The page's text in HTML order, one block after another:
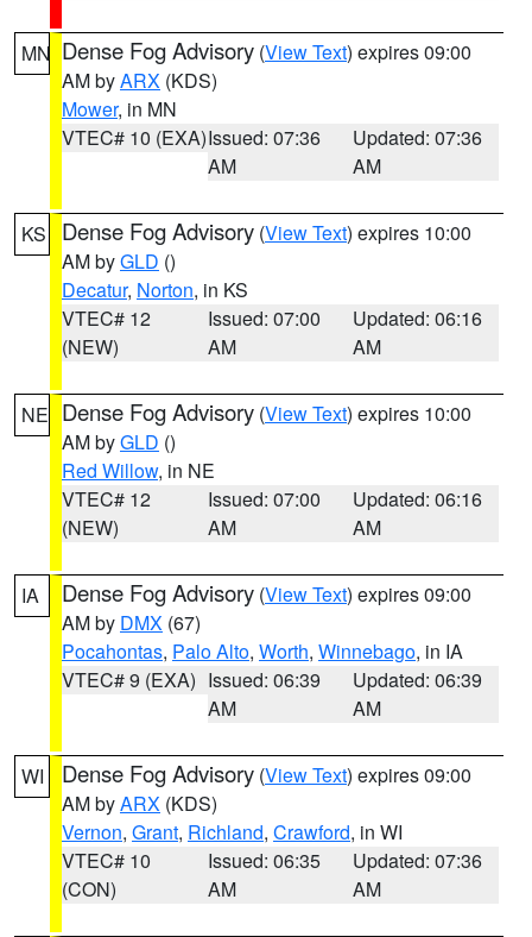
MN Dense Fog Advisory (View Text) expires 09:00
AM byARX (KDS)
Mower, in MN
VTEC# 10 (EXA)Issued: 07:36
AM
Updated: 07:36
AM
KS Dense Fog Advisory (View Text) expires 10:00
AM byGLD ()
Decatur, Norton, in KS
VTEC# 12
(NEW)
Issued: 07:00
AM
Updated: 06:16
AM
NE Dense Fog Advisory (View Text) expires 10:00
AM byGLD ()
Red Willow, in NE
VTEC# 12
(NEW)
Issued: 07:00
AM
Updated: 06:16
AM
IA Dense Fog Advisory (View Text) expires 09:00
AM by DMX (67)
Pocahontas, Palo Alto, Worth, Winnebago, in IA
VTEC# 9 (EXA) Issued: 06:39
AM
Updated: 06:39
AM
WI Dense Fog Advisory (View Text) expires 09:00
AM byARX (KDS)
Vernon, Grant, Richland, Crawford, in WI
VTEC# 10
(CON)
Issued: 06:35
AM
Updated: 07:36
AM